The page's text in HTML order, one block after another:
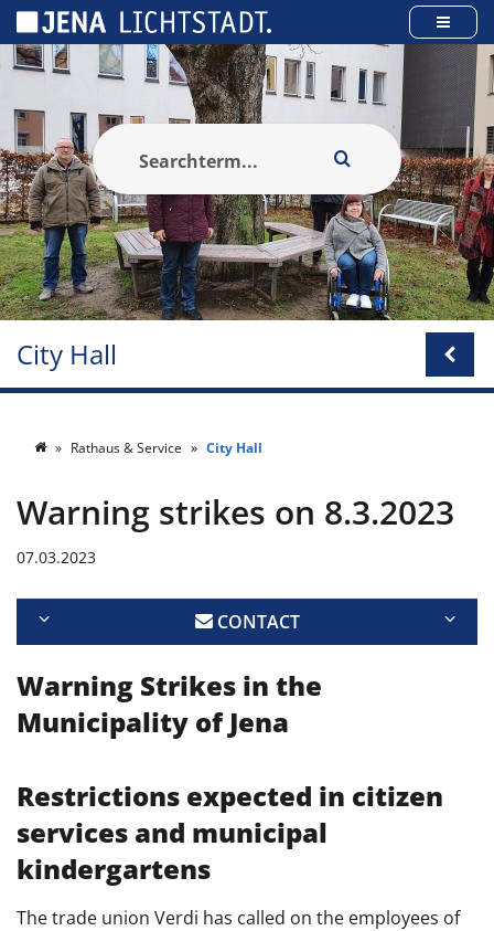
City Hall
Rathaus & Service City Hall
Warning strikes on 8.3.2023
07.03.2023
CONTACT
Warning Strikes in the
Municipality of Jena
Restrictions expected in citizen
services and municipal
kindergartens
The trade union Verdi has called on the employees of
Cookies management panel